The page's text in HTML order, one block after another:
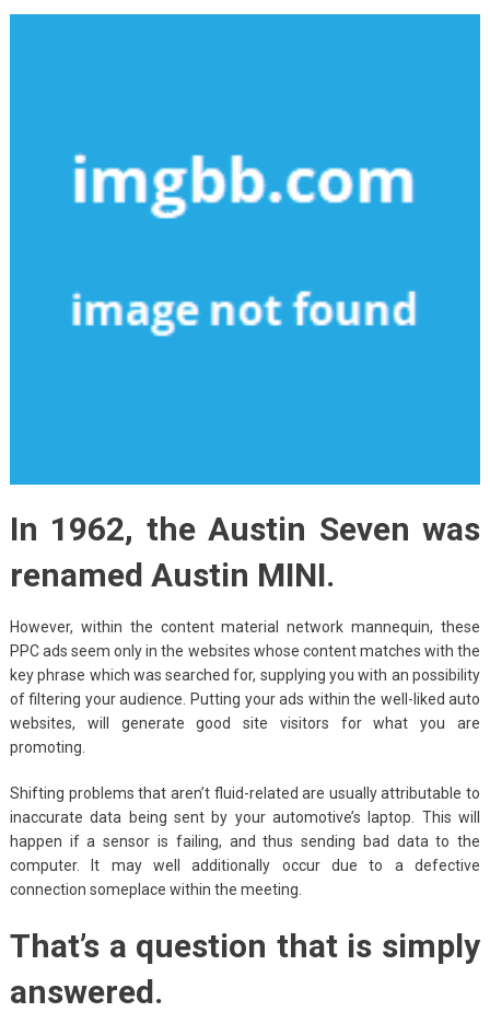
In 1962, the Austin Seven was
renamed Austin MINI.
However, within the content material network mannequin, these
PPC ads seem only in the websites whose content matches with the
key phrase which was searched for, supplying you with an possibility
of filtering your audience. Putting your ads within the well-liked auto
websites, will generate good site visitors for what you are
promoting.
Shifting problems that aren’t fluid-related are usually attributable to
inaccurate data being sent by your automotive’s laptop. This will
happen if a sensor is failing, and thus sending bad data to the
computer. It may well additionally occur due to a defective
connection someplace within the meeting.
That’s a question that is simply
answered.